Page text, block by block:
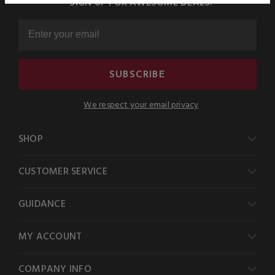
SUBSCRIBE
We respect your email privacy
SHOP
CUSTOMER SERVICE
GUIDANCE
MY ACCOUNT
COMPANY INFO